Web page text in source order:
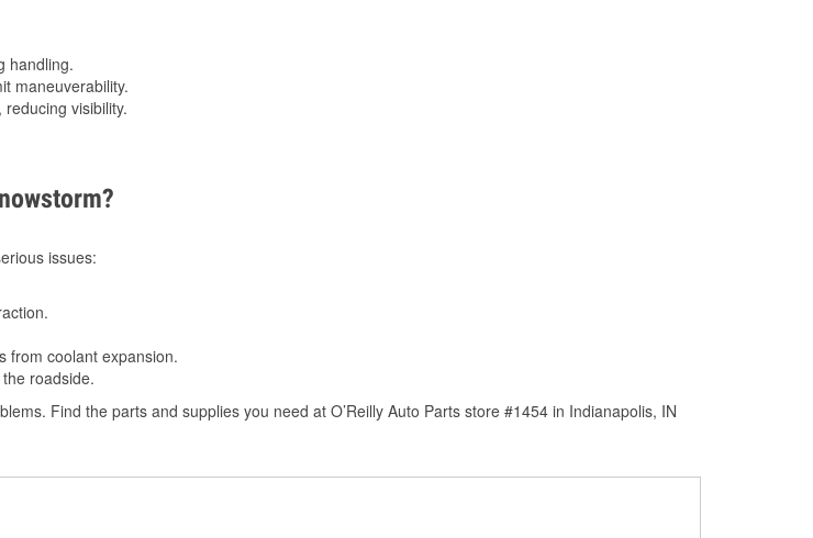
handling.
maneuverability.
visibility.
issues:
from coolant expansion.
roadside.
Find the parts and supplies you need at O’Reilly Auto Parts store #1454 in Indianapolis, IN